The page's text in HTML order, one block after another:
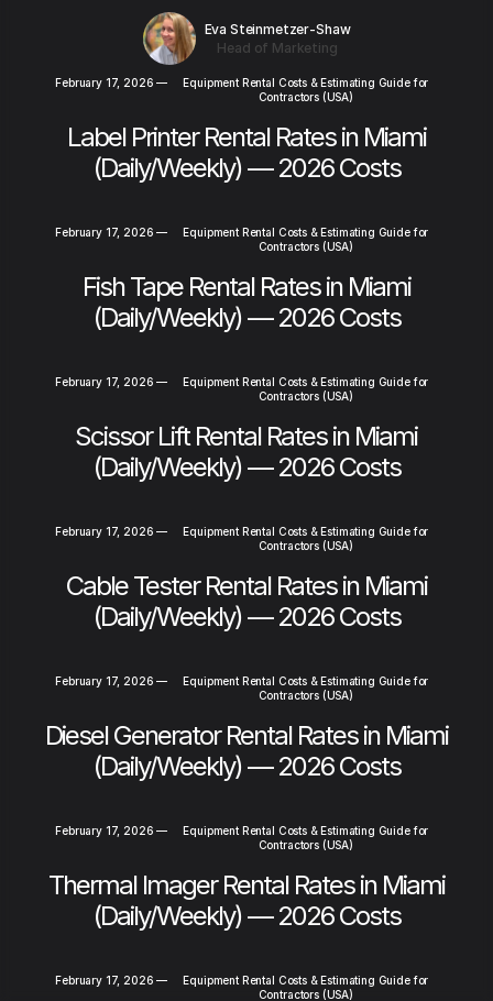
Eva Steinmetzer-Shaw
Head of Marketing
February 17, 2026 —
Equipment Rental Costs & Estimating Guide for
Contractors (USA)
Label Printer Rental Rates in Miami
(Daily/Weekly) — 2026 Costs
February 17, 2026 —
Equipment Rental Costs & Estimating Guide for
Contractors (USA)
Fish Tape Rental Rates in Miami
(Daily/Weekly) — 2026 Costs
February 17, 2026 —
Equipment Rental Costs & Estimating Guide for
Contractors (USA)
Scissor Lift Rental Rates in Miami
(Daily/Weekly) — 2026 Costs
February 17, 2026 —
Equipment Rental Costs & Estimating Guide for
Contractors (USA)
Cable Tester Rental Rates in Miami
(Daily/Weekly) — 2026 Costs
February 17, 2026 —
Equipment Rental Costs & Estimating Guide for
Contractors (USA)
Diesel Generator Rental Rates in Miami
(Daily/Weekly) — 2026 Costs
February 17, 2026 —
Equipment Rental Costs & Estimating Guide for
Contractors (USA)
Thermal Imager Rental Rates in Miami
(Daily/Weekly) — 2026 Costs
February 17, 2026 —
Equipment Rental Costs & Estimating Guide for
Contractors (USA)